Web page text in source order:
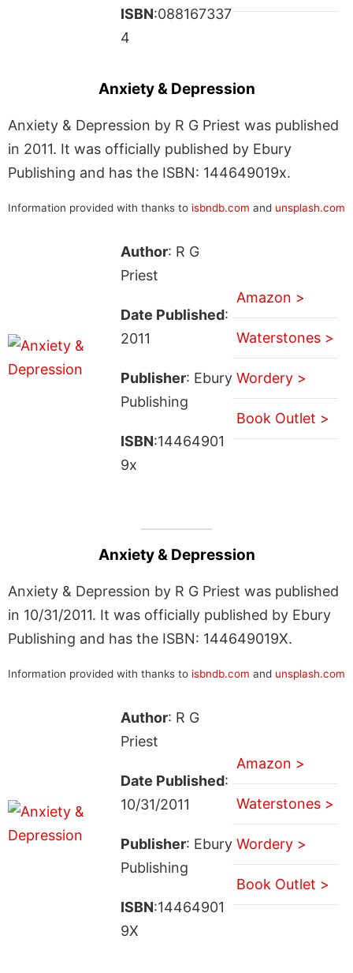
ISBN:088167337
4
Anxiety & Depression
Anxiety & Depression by R G Priest was published
in 2011. It was officially published by Ebury
Publishing and has the ISBN: 144649019x.
Information provided with thanks to isbndb.com and unsplash.com
Author: R G
Priest
Date Published:
2011
Publisher: Ebury
Publishing
ISBN:14464901
9x
Amazon >
Waterstones >
Wordery >
Book Outlet >
Anxiety & Depression
Anxiety & Depression by R G Priest was published
in 10/31/2011. It was officially published by Ebury
Publishing and has the ISBN: 144649019X.
Information provided with thanks to isbndb.com and unsplash.com
Author: R G
Priest
Date Published:
10/31/2011
Publisher: Ebury
Publishing
ISBN:14464901
9X
Amazon >
Waterstones >
Wordery >
Book Outlet >